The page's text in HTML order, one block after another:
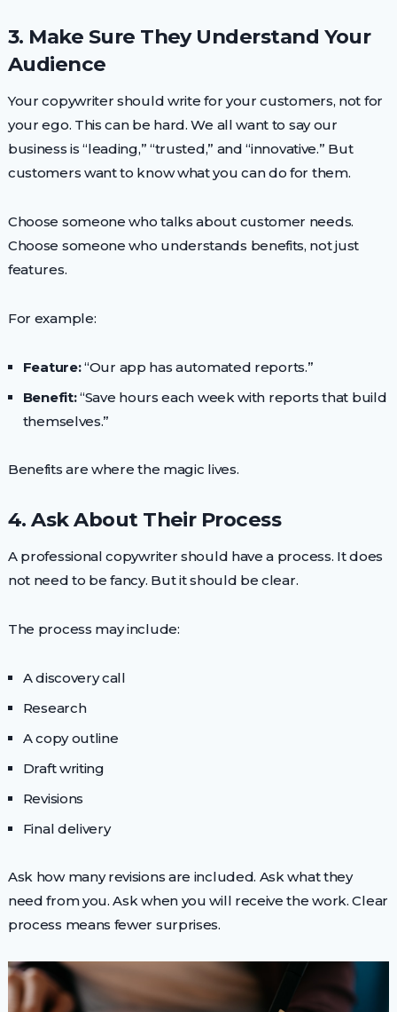
3. Make Sure They Understand Your
Audience
Your copywriter should write for your customers, not for
your ego. This can be hard. We all want to say our
business is “leading,” “trusted,” and “innovative.” But
customers want to know what you can do for them.
Choose someone who talks about customer needs.
Choose someone who understands benefits, not just
features.
For example:
Feature:“Our app has automated reports.”
Benefit:“Save hours each week with reports that build
themselves.”
Benefits are where the magic lives.
4. Ask About Their Process
A professional copywriter should have a process. It does
not need to be fancy. But it should be clear.
The process may include:
A discovery call
Research
A copy outline
Draft writing
Revisions
Final delivery
Ask how many revisions are included. Ask what they
need from you. Ask when you will receive the work. Clear
process means fewer surprises.